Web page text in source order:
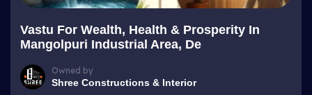
Vastu For Wealth, Health & Prosperity In
Mangolpuri Industrial Area, De
Owned by
Shree Constructions & Interior